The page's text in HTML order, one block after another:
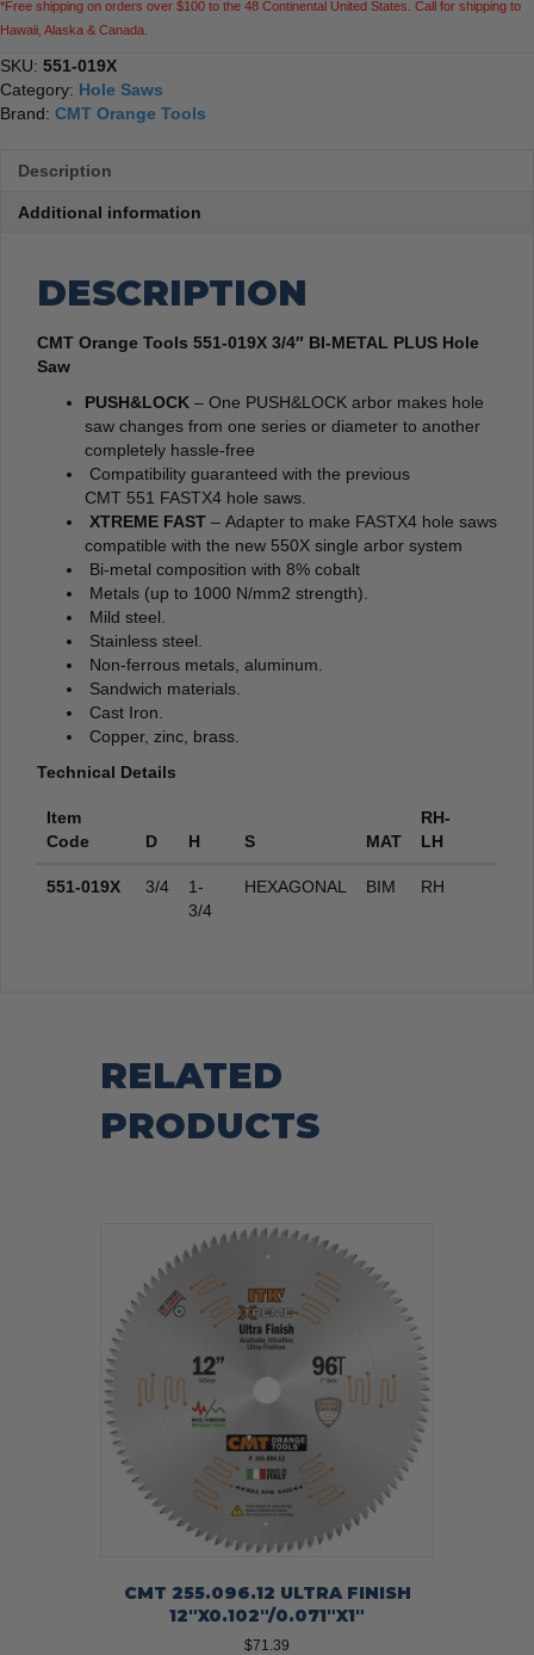
quantity
*Free shipping on orders over $100 to the 48 Continental United States. Call for shipping to
Hawaii, Alaska & Canada.
SKU: 551-019X
Category: Hole Saws
Brand: CMT Orange Tools
Description
Additional information
DESCRIPTION
CMT Orange Tools 551-019X 3/4″ BI-METAL PLUS Hole
Saw
PUSH&LOCK – One PUSH&LOCK arbor makes hole
saw changes from one series or diameter to another
completely hassle-free
Compatibility guaranteed with the previous
CMT 551 FASTX4 hole saws.
XTREME FAST – Adapter to make FASTX4 hole saws
compatible with the new 550X single arbor system
Bi-metal composition with 8% cobalt
Metals (up to 1000 N/mm2 strength).
Mild steel.
Stainless steel.
Non-ferrous metals, aluminum.
Sandwich materials.
Cast Iron.
Copper, zinc, brass.
Technical Details
Item
Code
D H S MAT
RH-
LH
551-019X 3/4
1-
3/4
HEXAGONAL BIM RH
RELATED
PRODUCTS
CMT 255.096.12 ULTRA FINISH
12″X0.102″/0.071″X1″
$71.39